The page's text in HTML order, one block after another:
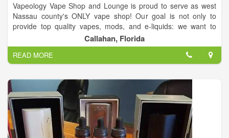
Vapeology Vape Shop and Lounge is proud to serve as west
Nassau county's ONLY vape shop! Our goal is not only to
provide top quality vapes, mods, and e-liquids: we want to
provide resources and tools to help you quit using tobacco
products! Whether you're a beginner or a more experienced,
we can help you start a new, healthier hobby or hook you up
with the perfect, newest mods for the perfect plume, every
time.
Want to relax? Vapeology is also a vape lounge! We are proud
to provide a comfortable, rustic area for you to kick back, relax,
vape, try new juices, and spend time with friends!
Callahan, Florida
READ MORE